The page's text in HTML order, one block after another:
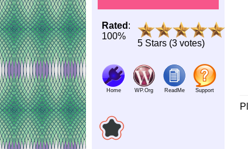
Rated :
100%
5 Stars (3 votes)
Home WP.Org ReadMe Support